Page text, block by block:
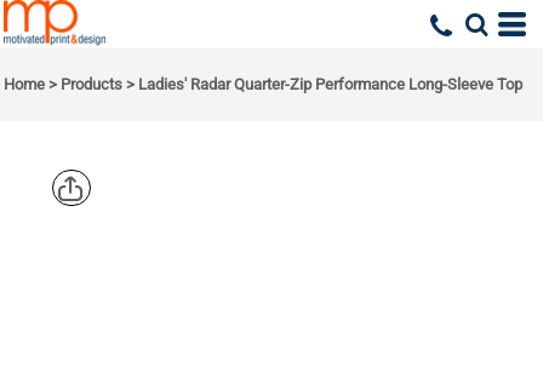
Home > Products > Ladies' Radar Quarter-Zip Performance Long-Sleeve Top